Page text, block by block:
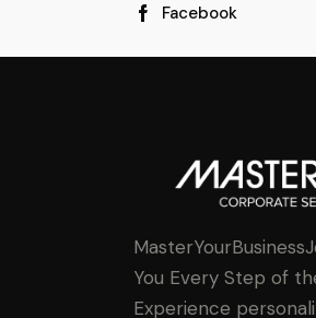
Facebook
You Every Step of
Experience